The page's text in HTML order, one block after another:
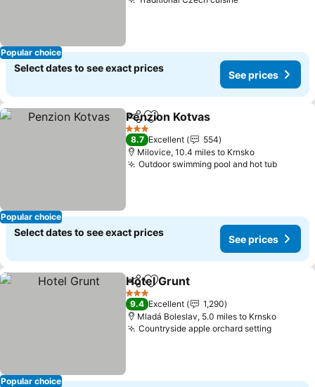
Popular choice
Select dates to see exact prices
See prices
Popular choice
ShareAdd to favourites
Penzion Kotvas
3 Stars
8.7 Excellent
554
Milovice, 10.4 miles to Krnsko
Outdoor swimming pool and hot tub
Select dates to see exact prices
See prices
Popular choice
ShareAdd to favourites
Hotel Grunt
3 Stars
9.4 Excellent
1,290
Mladá Boleslav, 5.0 miles to Krnsko
Countryside apple orchard setting